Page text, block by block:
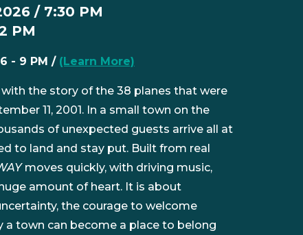
/ 7:30 PM
PM
- 9 PM / (Learn More)
with the story of the 38 planes that were
11, 2001. In a small town on the
of unexpected guests arrive all at
to land and stay put. Built from real
moves quickly, with driving music,
amount of heart. It is about
the courage to welcome
a town can become a place to belong